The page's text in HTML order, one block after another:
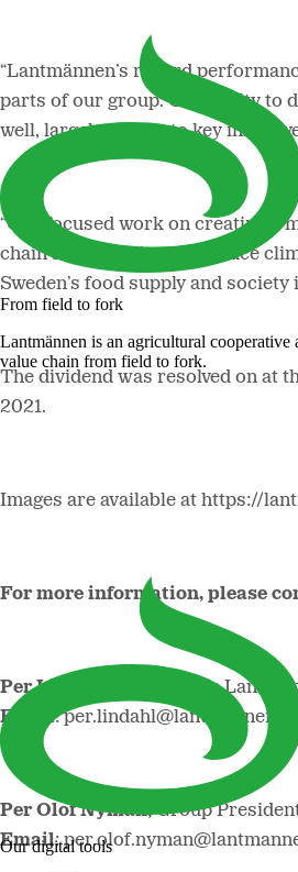
From field to fork
Lantmännen is an agricultural
value chain from field to fork.
Our digital tools
“Lantmännen’s record
parts of our group. Our ability to
well, largely thanks to key
“Our focused work on creating a
chain and initiatives to reduce
Sweden’s food supply and society
The dividend was resolved on at
2021.
Images are available at https://
For more information, please
Per Lindahl,
Chair of the
Email:
Per Olof Nyman,Group
Email: